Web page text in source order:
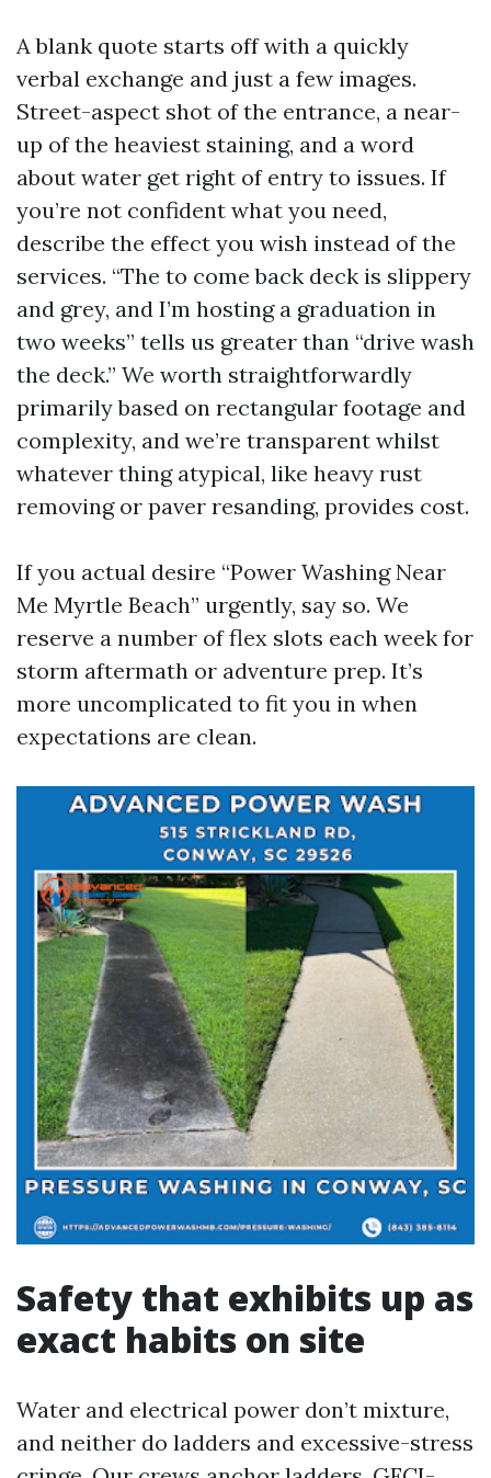
A blank quote starts off with a quickly
verbal exchange and just a few images.
Street-aspect shot of the entrance, a near-
up of the heaviest staining, and a word
about water get right of entry to issues. If
you’re not confident what you need,
describe the effect you wish instead of the
services. “The to come back deck is slippery
and grey, and I’m hosting a graduation in
two weeks” tells us greater than “drive wash
the deck.” We worth straightforwardly
primarily based on rectangular footage and
complexity, and we’re transparent whilst
whatever thing atypical, like heavy rust
removing or paver resanding, provides cost.
If you actual desire “Power Washing Near
Me Myrtle Beach” urgently, say so. We
reserve a number of flex slots each week for
storm aftermath or adventure prep. It’s
more uncomplicated to fit you in when
expectations are clean.
Safety that exhibits up as
exact habits on site
Water and electrical power don’t mixture,
and neither do ladders and excessive-stress